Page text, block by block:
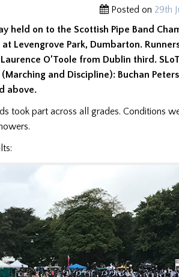
Posted on 29th
held on to the Scottish Pipe Band
Levengrove Park, Dumbarton.
O’Toole from Dublin third.
and Discipline): Buchan
above.
took part across all grades. Conditions